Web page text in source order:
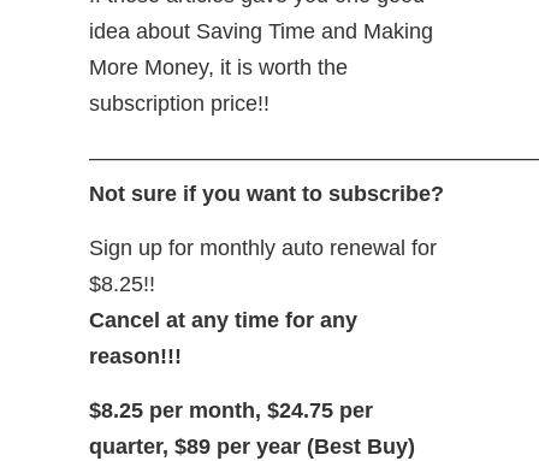
idea about Saving Time and Making
More Money, it is worth the
subscription price!!
Not sure if you want to subscribe?
Sign up for monthly auto renewal for
$8.25!!
Cancel at any time for any
reason!!!
$8.25 per month, $24.75 per
quarter, $89 per year (Best Buy)